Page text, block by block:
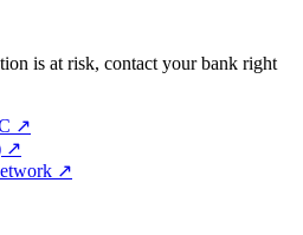
is at risk, contact your bank right
↗
↗
↗